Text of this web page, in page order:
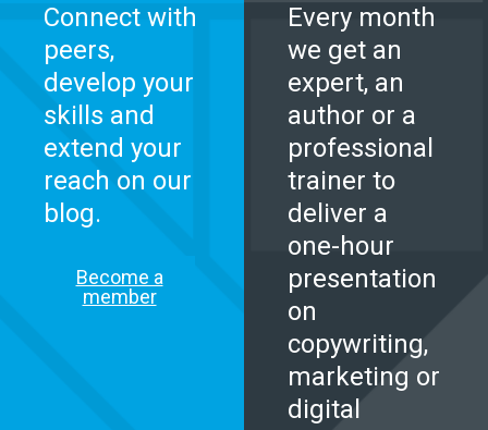
Connect with
peers,
develop your
skills and
extend your
reach on our
blog.
Become a
member
Every month
we get an
expert, an
author or a
professional
trainer to
deliver a
one-hour
presentation
on
copywriting,
marketing or
digital